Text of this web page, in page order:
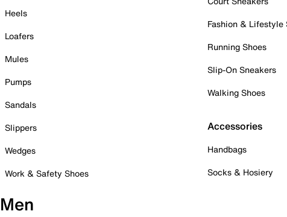
Heels
Loafers
Mules
Pumps
Sandals
Slippers
Wedges
Work & Safety Shoes
Fashion & Lifestyle
Running Shoes
Slip-On Sneakers
Walking Shoes
Accessories
Handbags
Socks & Hosiery
Men